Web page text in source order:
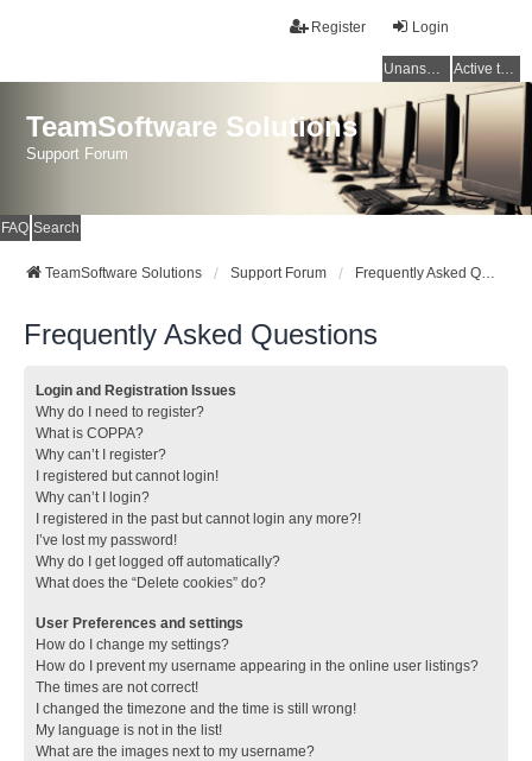
Login
Register
Unanswered topics Active topics
TeamSoftware Solutions
Support Forum
FAQ Search
TeamSoftware Solutions Support Forum Frequently Asked Questions
Frequently Asked Questions
Login and Registration Issues
Why do I need to register?
What is COPPA?
Why can’t I register?
I registered but cannot login!
Why can’t I login?
I registered in the past but cannot login any more?!
I’ve lost my password!
Why do I get logged off automatically?
What does the “Delete cookies” do?
User Preferences and settings
How do I change my settings?
How do I prevent my username appearing in the online user listings?
The times are not correct!
I changed the timezone and the time is still wrong!
My language is not in the list!
What are the images next to my username?